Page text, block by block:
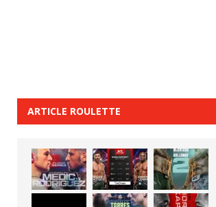
ARTICLE ROULETTE